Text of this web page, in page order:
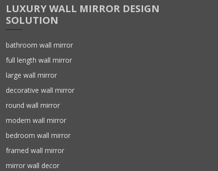
LUXURY WALL MIRROR DESIGN
SOLUTION
bathroom wall mirror
full length wall mirror
large wall mirror
decorative wall mirror
round wall mirror
modern wall mirror
bedroom wall mirror
framed wall mirror
mirror wall decor